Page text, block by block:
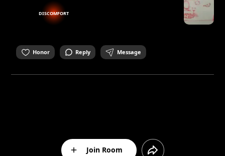
DISCOMFORT
Honor Reply Message
Join Room